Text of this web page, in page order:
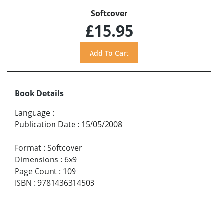
Softcover
£15.95
Book Details
Language :
Publication Date : 15/05/2008
Format : Softcover
Dimensions : 6x9
Page Count : 109
ISBN : 9781436314503